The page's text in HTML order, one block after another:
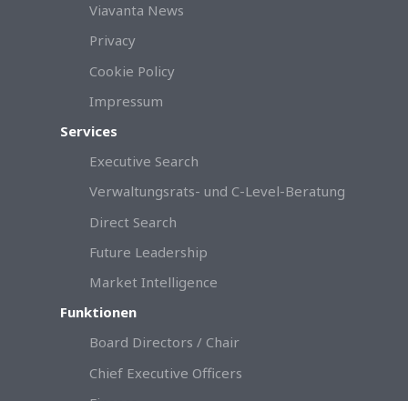
Viavanta News
Privacy
Cookie Policy
Impressum
Services
Executive Search
Verwaltungsrats- und C-Level-Beratung
Direct Search
Future Leadership
Market Intelligence
Funktionen
Board Directors / Chair
Chief Executive Officers